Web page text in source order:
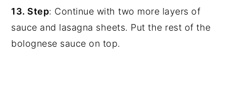
13. Step: Continue with two more layers of
sauce and lasagna sheets. Put the rest of the
bolognese sauce on top.